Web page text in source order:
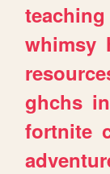
teaching
whimsy
ghchs
fortnite